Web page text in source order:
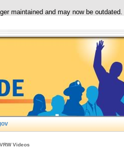
maintained and may now be
Videos